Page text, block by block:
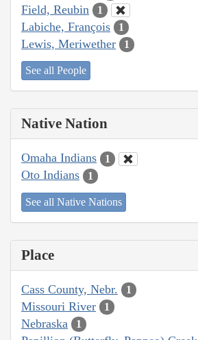
Field, Reubin 1
Labiche, François 1
Lewis, Meriwether 1
See all People
Native Nation
Omaha Indians 1
Oto Indians 1
See all Native Nations
Place
Cass County, Nebr. 1
Missouri River 1
Nebraska 1